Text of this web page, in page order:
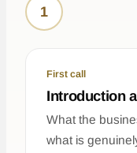
1
First call
Introduction
What the
what is